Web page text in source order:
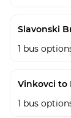
Slavonski
1 bus
Vinkovci to
1 bus